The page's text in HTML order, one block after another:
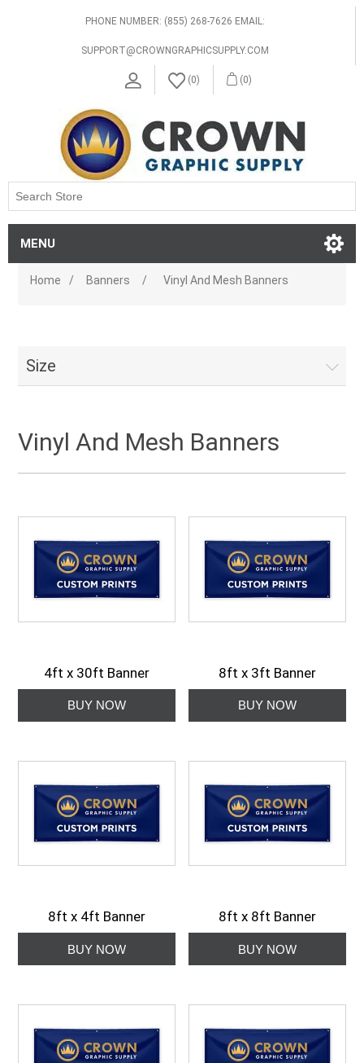
PHONE NUMBER: (855) 268-7626 EMAIL:
SUPPORT@CROWNGRAPHICSUPPLY.COM
(0) (0)
MENU
Home / Banners / Vinyl And Mesh Banners
Size
Vinyl And Mesh Banners
4ft x 30ft Banner 8ft x 3ft Banner
8ft x 4ft Banner 8ft x 8ft Banner